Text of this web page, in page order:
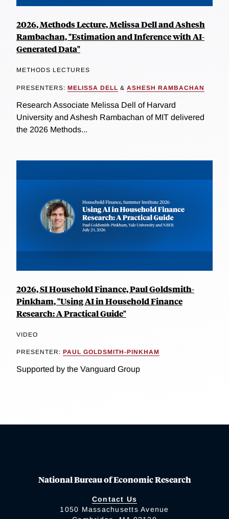
2026, Methods Lecture, Melissa Dell and Ashesh
Rambachan, "Estimation and Inference with AI-
Generated Data"
METHODS LECTURES
PRESENTERS: MELISSA DELL & ASHESH RAMBACHAN
Research Associate Melissa Dell of Harvard
University and Ashesh Rambachan of MIT delivered
the 2026 Methods...
2026, SI Household Finance, Paul Goldsmith-
Pinkham, "Using AI in Household Finance
Research: A Practical Guide"
VIDEO
PRESENTER: PAUL GOLDSMITH-PINKHAM
Supported by the Vanguard Group
National Bureau of Economic Research
Contact Us
1050 Massachusetts Avenue